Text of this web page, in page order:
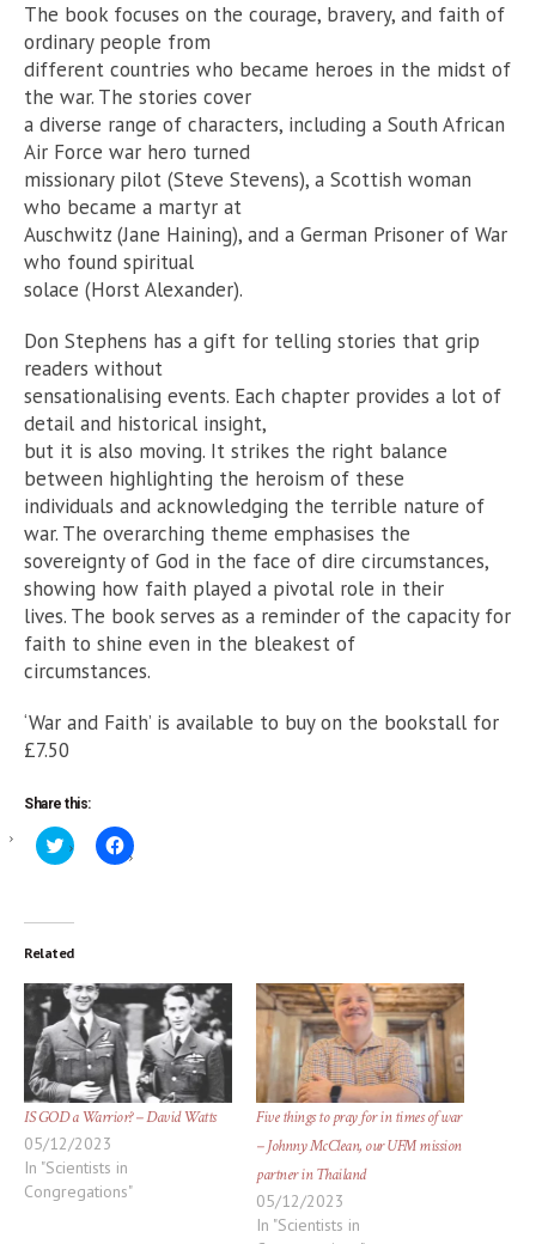
The book focuses on the courage, bravery, and faith of
ordinary people from
different countries who became heroes in the midst of
the war. The stories cover
a diverse range of characters, including a South African
Air Force war hero turned
missionary pilot (Steve Stevens), a Scottish woman
who became a martyr at
Auschwitz (Jane Haining), and a German Prisoner of War
who found spiritual
solace (Horst Alexander).
Don Stephens has a gift for telling stories that grip
readers without
sensationalising events. Each chapter provides a lot of
detail and historical insight,
but it is also moving. It strikes the right balance
between highlighting the heroism of these
individuals and acknowledging the terrible nature of
war. The overarching theme emphasises the
sovereignty of God in the face of dire circumstances,
showing how faith played a pivotal role in their
lives. The book serves as a reminder of the capacity for
faith to shine even in the bleakest of
circumstances.
‘War and Faith’ is available to buy on the bookstall for
£7.50
Share this:
Click
to
(Opens
new
Click
to
Related
IS GOD a Warrior? – David Watts
05/12/2023
In "Scientists in
Congregations"
Five things to pray for in times of war
– Johnny McClean, our UFM mission
partner in Thailand
05/12/2023
In "Scientists in